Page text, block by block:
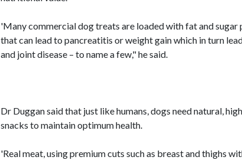
'Many commercial dog treats are loaded with fat and
that can lead to pancreatitis or weight gain which in turn
and joint disease – to name a few," he said.
Dr Duggan said that just like humans, dogs need natural,
snacks to maintain optimum health.
'Real meat, using premium cuts such as breast and thighs